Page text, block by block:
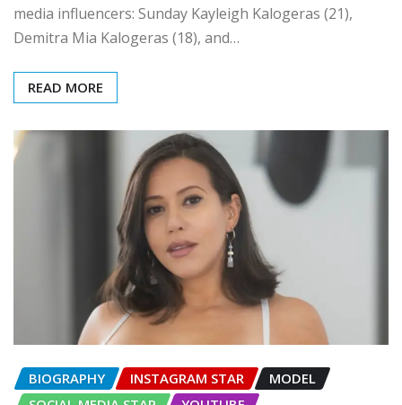
media influencers: Sunday Kayleigh Kalogeras (21),
Demitra Mia Kalogeras (18), and…
READ MORE
BIOGRAPHY INSTAGRAM STAR
MODEL